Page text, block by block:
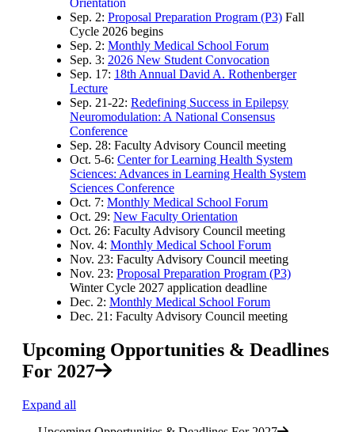
Orientation
Sep. 2: Proposal Preparation Program (P3) Fall
Cycle 2026 begins
Sep. 2: Monthly Medical School Forum
Sep. 3: 2026 New Student Convocation
Sep. 17: 18th Annual David A. Rothenberger
Lecture
Sep. 21-22: Redefining Success in Epilepsy
Neuromodulation: A National Consensus
Conference
Sep. 28: Faculty Advisory Council meeting
Oct. 5-6: Center for Learning Health System
Sciences: Advances in Learning Health System
Sciences Conference
Oct. 7: Monthly Medical School Forum
Oct. 29: New Faculty Orientation
Oct. 26: Faculty Advisory Council meeting
Nov. 4: Monthly Medical School Forum
Nov. 23: Faculty Advisory Council meeting
Nov. 23: Proposal Preparation Program (P3)
Winter Cycle 2027 application deadline
Dec. 2: Monthly Medical School Forum
Dec. 21: Faculty Advisory Council meeting
Upcoming Opportunities & Deadlines
For 2027
Expand all